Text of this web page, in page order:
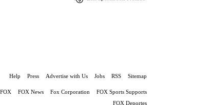
Help Press Advertise with Us Jobs RSS Sitemap
FOX FOX News Fox Corporation
FOX Sports Supports
FOX Deportes